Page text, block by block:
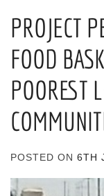
PROJECT
FOOD
POOREST
POSTED ON 6TH